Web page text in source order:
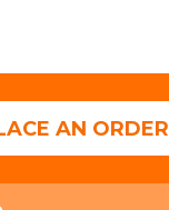
AN ORDER